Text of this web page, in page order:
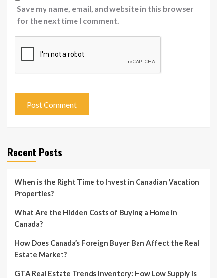
Save my name, email, and website in this browser
for the next time I comment.
Recent Posts
When is the Right Time to Invest in Canadian Vacation
Properties?
What Are the Hidden Costs of Buying a Home in
Canada?
How Does Canada’s Foreign Buyer Ban Affect the Real
Estate Market?
GTA Real Estate Trends Inventory: How Low Supply is